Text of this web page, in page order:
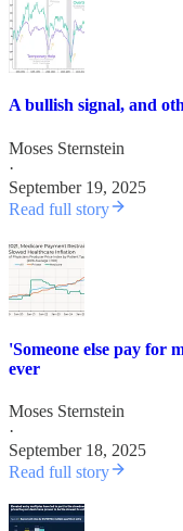
A bullish signal, and
Moses Sternstein
·
September 19, 2025
Read full story
'Someone else pay for
ever
Moses Sternstein
·
September 18, 2025
Read full story